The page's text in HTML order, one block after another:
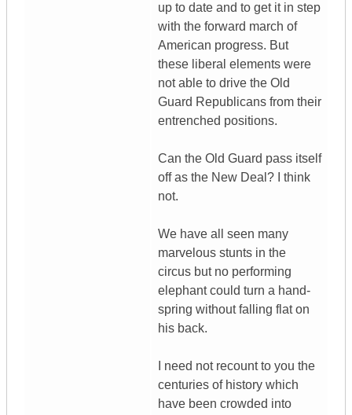
up to date and to get it in step
with the forward march of
American progress. But
these liberal elements were
not able to drive the Old
Guard Republicans from their
entrenched positions.
Can the Old Guard pass itself
off as the New Deal? I think
not.
We have all seen many
marvelous stunts in the
circus but no performing
elephant could turn a hand-
spring without falling flat on
his back.
I need not recount to you the
centuries of history which
have been crowded into